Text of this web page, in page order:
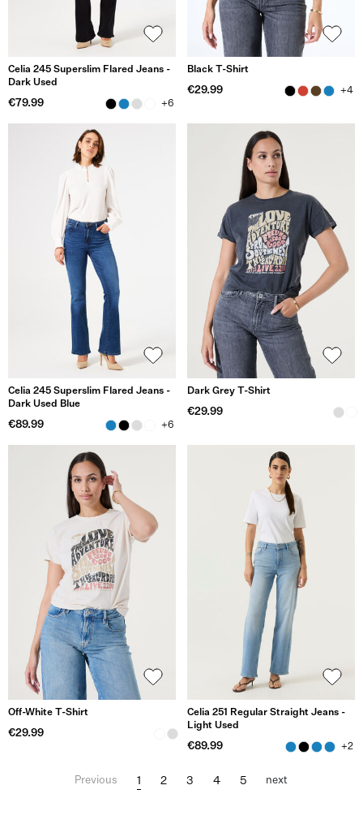
Celia 245 Superslim Flared Jeans -
Dark Used
€79.99 +6
Black T-Shirt
€29.99 +4
Celia 245 Superslim Flared Jeans -
Dark Used Blue
€89.99 +6
Dark Grey T-Shirt
€29.99
Off-White T-Shirt
€29.99
Celia 251 Regular Straight Jeans -
Light Used
€89.99 +2
Previous 1 2 3 4 5 next